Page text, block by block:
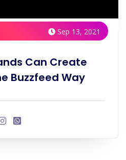
Sep 13, 2021
Can Create
Buzzfeed Way